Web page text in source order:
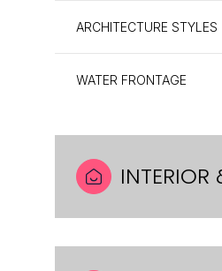
ARCHITECTURE STYLES
WATER FRONTAGE
INTERIOR
10 11